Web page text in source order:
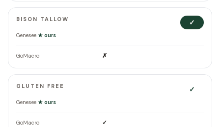
BISON TALLOW ✓
Genesee ★ ours
GoMacro ✗
GLUTEN FREE ✓
Genesee ★ ours
GoMacro ✓